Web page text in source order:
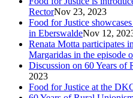
RectorNov 23, 2023
Food for Justice
in EberswaldeNov 12,
Renata Motta participates
Margaridas in the episode
Discussion on 60 Years
2023
Food for Justice at the